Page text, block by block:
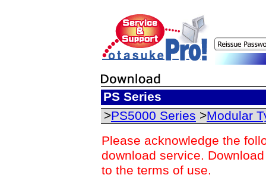
PS Series
>PS5000 Series >Modular
Please acknowledge the
download service.
to the terms of use.